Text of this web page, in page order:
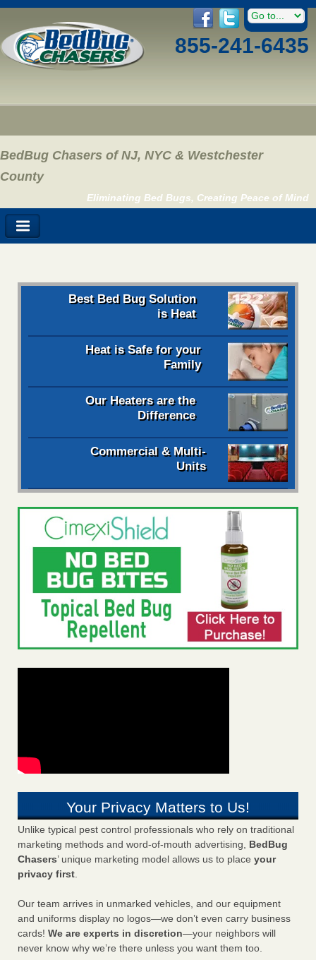
855-241-6435
BedBug Chasers of NJ, NYC & Westchester
County
Eliminating Bed Bugs, Creating Peace of Mind
Best Bed Bug Solution
is Heat
Heat is Safe for your
Family
Our Heaters are the
Difference
Commercial & Multi-
Units
Your Privacy Matters to Us!
Unlike typical pest control professionals who rely on traditional
marketing methods and word-of-mouth advertising, BedBug
Chasers’ unique marketing model allows us to place your
privacy first.
Our team arrives in unmarked vehicles, and our equipment
and uniforms display no logos—we don’t even carry business
cards! We are experts in discretion—your neighbors will
never know why we’re there unless you want them too.